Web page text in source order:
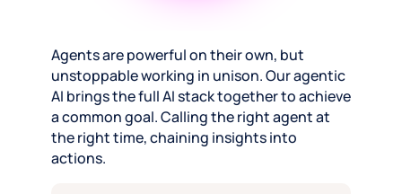
Agents are powerful on their own, but
unstoppable working in unison. Our agentic
AI brings the full AI stack together to achieve
a common goal. Calling the right agent at
the right time, chaining insights into
actions.